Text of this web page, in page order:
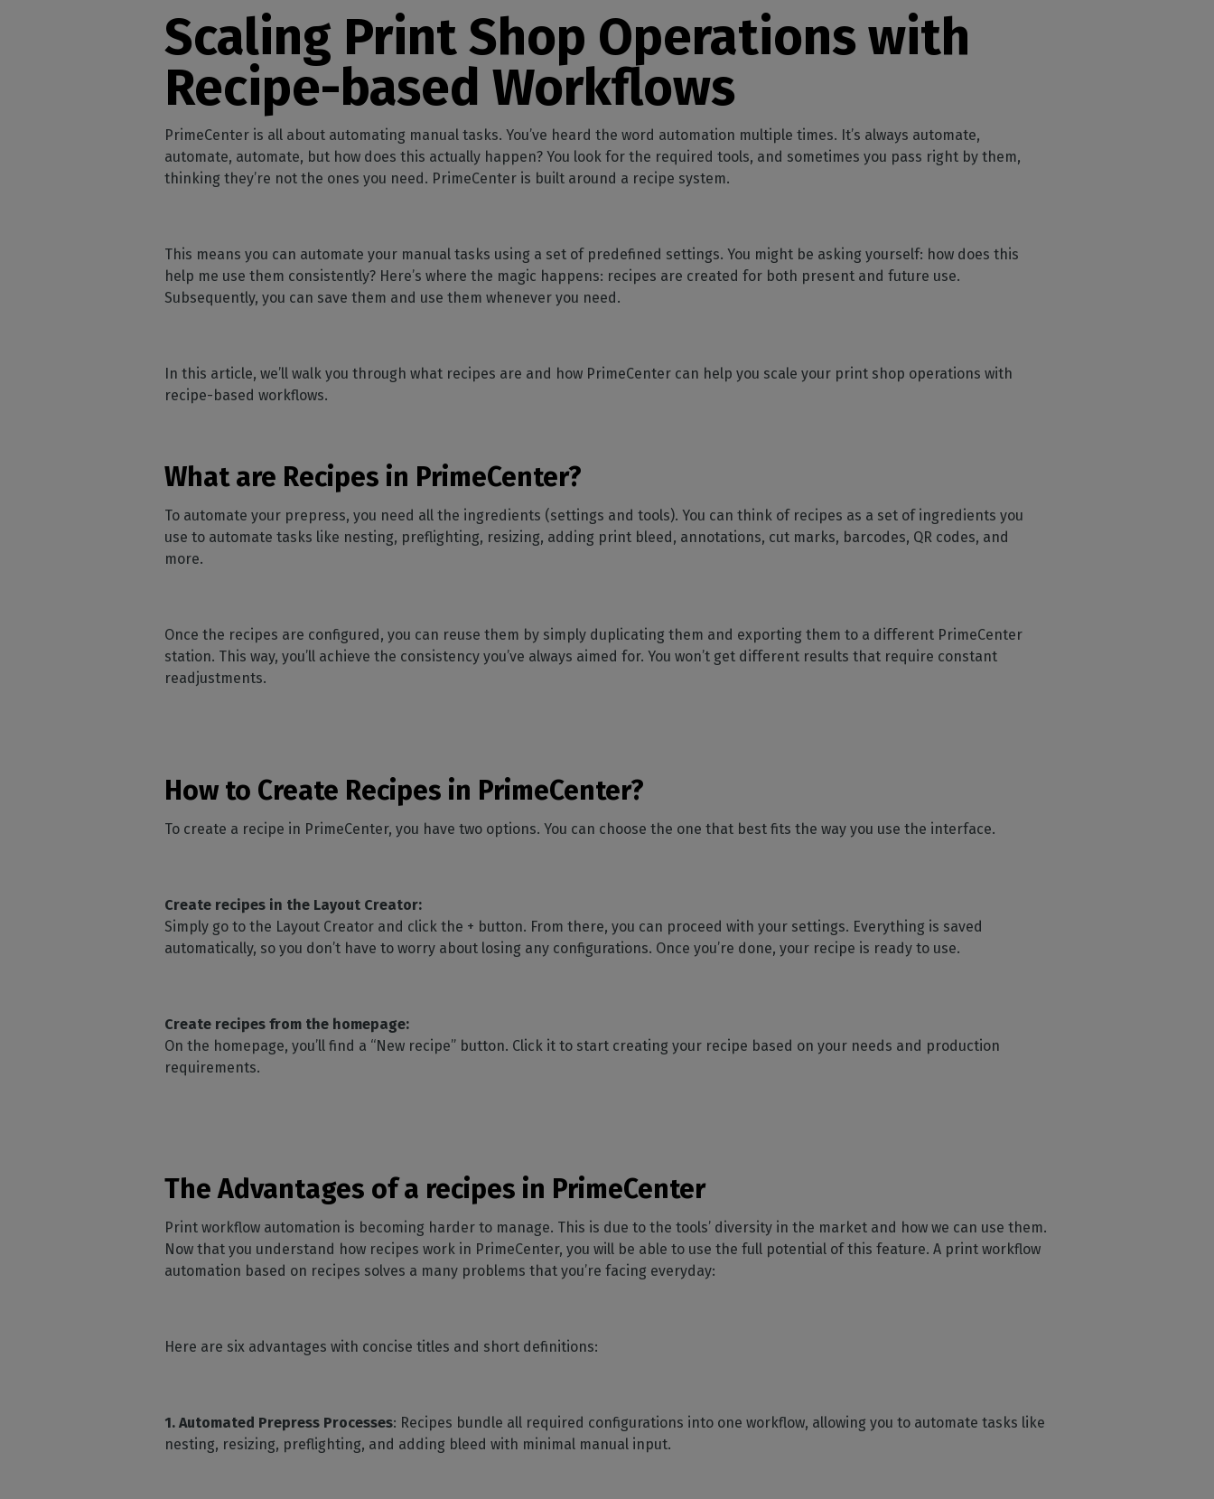
CalderaRIP Modules
Get to know CalderaRIP
modules and their powerful
advantages
CalderaConnect REST
API
Your REST API solution
Film
RIP software for DTF printing
Caldera Direct-to-
CalderaDock
Manage all your Caldera
solutions
HARDWARE
DELL computers
Pre-installed RIP stations for
an easy setup
Print interior decoration
Industrial printing
Manage your industrial
production
Manage print-to-cut
workflows
Automation
Streamline your production
Supported
peripherals
Check the compatibility of
your printers & cutters
Scaling Print Shop Operations with
Recipe-based Workflows
PrimeCenter is all about automating manual tasks. You’ve heard the word automation multiple times. It’s always automate,
automate, automate, but how does this actually happen? You look for the required tools, and sometimes you pass right by them,
thinking they’re not the ones you need. PrimeCenter is built around a recipe system.
This means you can automate your manual tasks using a set of predefined settings. You might be asking yourself: how does this
help me use them consistently? Here’s where the magic happens: recipes are created for both present and future use.
Subsequently, you can save them and use them whenever you need.
In this article, we’ll walk you through what recipes are and how PrimeCenter can help you scale your print shop operations with
recipe-based workflows.
What are Recipes in PrimeCenter?
To automate your prepress, you need all the ingredients (settings and tools). You can think of recipes as a set of ingredients you
use to automate tasks like nesting, preflighting, resizing, adding print bleed, annotations, cut marks, barcodes, QR codes, and
more.
Once the recipes are configured, you can reuse them by simply duplicating them and exporting them to a different PrimeCenter
station. This way, you’ll achieve the consistency you’ve always aimed for. You won’t get different results that require constant
readjustments.
How to Create Recipes in PrimeCenter?
To create a recipe in PrimeCenter, you have two options. You can choose the one that best fits the way you use the interface.
Create recipes in the Layout Creator:
Simply go to the Layout Creator and click the + button. From there, you can proceed with your settings. Everything is saved
automatically, so you don’t have to worry about losing any configurations. Once you’re done, your recipe is ready to use.
Create recipes from the homepage:
On the homepage, you’ll find a “New recipe” button. Click it to start creating your recipe based on your needs and production
requirements.
The Advantages of a recipes in PrimeCenter
Print workflow automation is becoming harder to manage. This is due to the tools’ diversity in the market and how we can use them.
Now that you understand how recipes work in PrimeCenter, you will be able to use the full potential of this feature. A print workflow
automation based on recipes solves a many problems that you’re facing everyday:
Here are six advantages with concise titles and short definitions:
1. Automated Prepress Processes: Recipes bundle all required configurations into one workflow, allowing you to automate tasks like
nesting, resizing, preflighting, and adding bleed with minimal manual input.